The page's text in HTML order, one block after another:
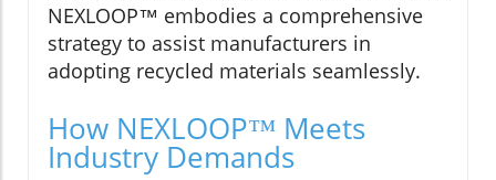
NEXLOOP™ embodies a comprehensive
strategy to assist manufacturers in
adopting recycled materials seamlessly.
How NEXLOOP™ Meets
Industry Demands